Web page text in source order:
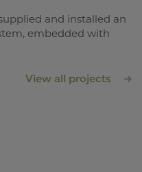
and installed an
embedded with
View all projects